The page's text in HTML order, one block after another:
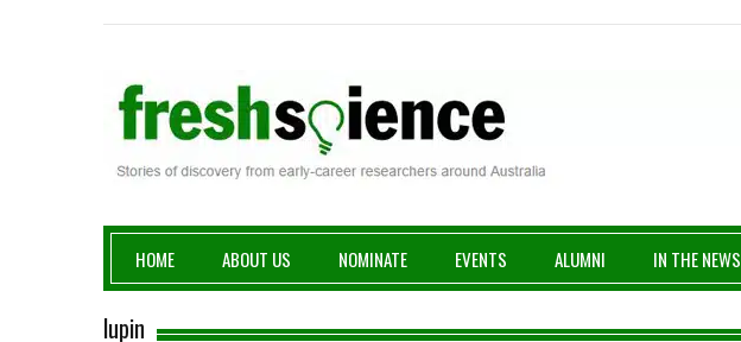
Fresh Science
HOME ABOUT US NOMINATE EVENTS ALUMNI IN THE NEWS
lupin